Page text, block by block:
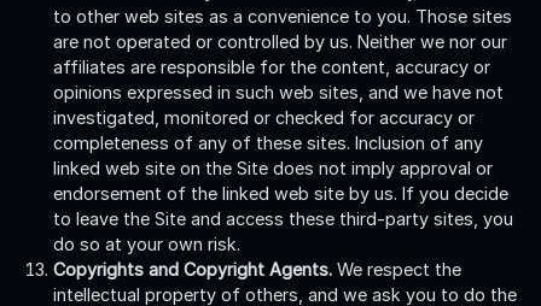
to other web sites as a convenience to you. Those sites
are not operated or controlled by us. Neither we nor our
affiliates are responsible for the content, accuracy or
opinions expressed in such web sites, and we have not
investigated, monitored or checked for accuracy or
completeness of any of these sites. Inclusion of any
linked web site on the Site does not imply approval or
endorsement of the linked web site by us. If you decide
to leave the Site and access these third-party sites, you
do so at your own risk.
Copyrights and Copyright Agents. We respect the
intellectual property of others, and we ask you to do the